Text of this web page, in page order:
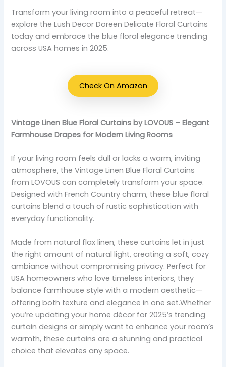
Transform your living room into a peaceful retreat—
explore the Lush Decor Doreen Delicate Floral Curtains
today and embrace the blue floral elegance trending
across USA homes in 2025.
Check On Amazon
Vintage Linen Blue Floral Curtains by LOVOUS – Elegant
Farmhouse Drapes for Modern Living Rooms
If your living room feels dull or lacks a warm, inviting
atmosphere, the Vintage Linen Blue Floral Curtains
from LOVOUS can completely transform your space.
Designed with French Country charm, these blue floral
curtains blend a touch of rustic sophistication with
everyday functionality.
Made from natural flax linen, these curtains let in just
the right amount of natural light, creating a soft, cozy
ambiance without compromising privacy. Perfect for
USA homeowners who love timeless interiors, they
balance farmhouse style with a modern aesthetic—
offering both texture and elegance in one set.Whether
you’re updating your home décor for 2025’s trending
curtain designs or simply want to enhance your room’s
warmth, these curtains are a stunning and practical
choice that elevates any space.